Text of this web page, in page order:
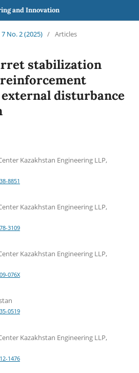
and Innovation
No. 2 (2025) / Articles
stabilization
disturbance
Kazakhstan Engineering LLP,
8851
Kazakhstan Engineering LLP,
3109
Kazakhstan Engineering LLP,
076X
0519
Kazakhstan Engineering LLP,
1476